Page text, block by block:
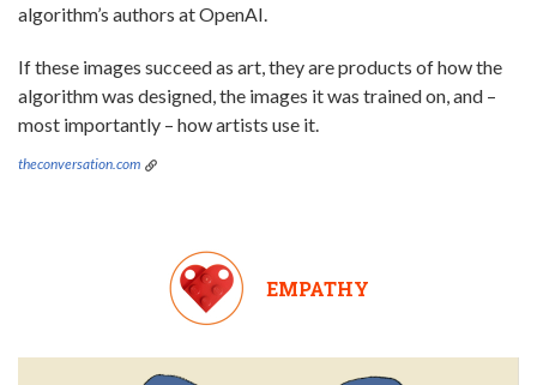
algorithm’s authors at OpenAI.
If these images succeed as art, they are products of how the
algorithm was designed, the images it was trained on, and –
most importantly – how artists use it.
theconversation.com
EMPATHY